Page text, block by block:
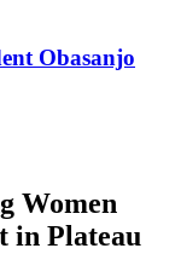
Obasanjo
Women
in Plateau